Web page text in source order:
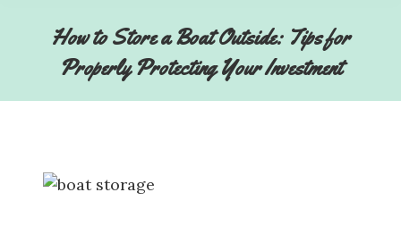
How to Store a Boat Outside: Tips for
Properly Protecting Your Investment